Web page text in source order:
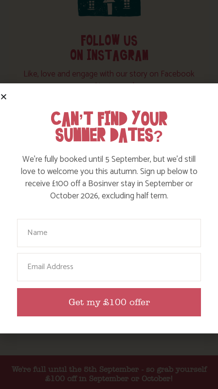
FOLLOW US
ON INSTAGRAM
Like, love and engage with our story on Facebook
and instagram!
We're full until the 5th September - so grab yourself
£100 off in September or October!
CAN’T FIND YOUR
SUMMER DATES?
We’re fully booked until 5 September, but we’d still
love to welcome you this autumn. Sign up below to
receive £100 off a Bosinver stay in September or
October 2026, excluding half term.
Get my £100 offer